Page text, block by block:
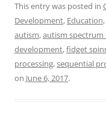
This entry was posted in
Development, Education,
autism,autism spectrum
development,fidget
processing,sequential
on June 6, 2017.